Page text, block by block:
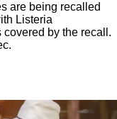
are being recalled
Listeria
by the recall.